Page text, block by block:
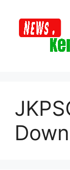
content